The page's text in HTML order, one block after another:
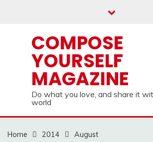
COMPOSE
YOURSELF
MAGAZINE
Do what you love, and share it
world
Home 2014
August